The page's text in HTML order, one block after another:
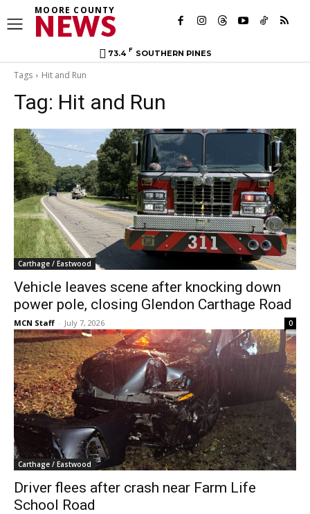
MOORE COUNTY
NEWS
73.4 F SOUTHERN PINES
Tags Hit and Run
Tag: Hit and Run
Carthage / Eastwood
Vehicle leaves scene after knocking down
power pole, closing Glendon Carthage Road
MCN Staff - July 7, 2026 0
Carthage / Eastwood
Driver flees after crash near Farm Life
School Road